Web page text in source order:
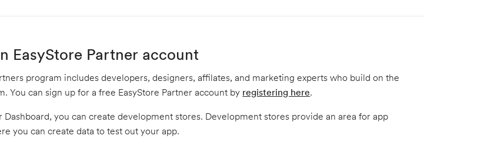
EasyStore Partner account
program includes developers, designers, affilates, and marketing experts who build on the
You can sign up for a free EasyStore Partner account by registering here.
Dashboard, you can create development stores. Development stores provide an area for app
you can create data to test out your app.